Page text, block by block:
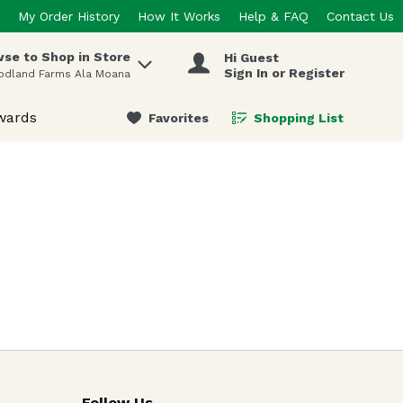
My Order History How It Works Help & FAQ Contact Us
to Shop in Store
Farms Ala Moana
Hi Guest
Sign In or Register
Favorites Shopping List
.